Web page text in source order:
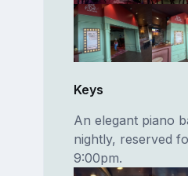
Keys
An elegant piano
nightly, reserved
9:00pm.